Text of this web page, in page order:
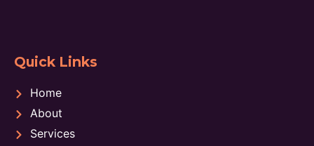
Quick Links
Home
About
Services